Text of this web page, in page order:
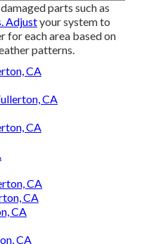
parts such as
Adjustyour system to
for each area based on
patterns.
CA
CA
CA
CA
CA
CA
CA